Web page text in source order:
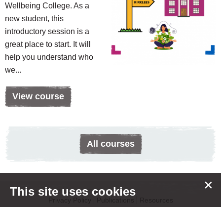
Wellbeing College. As a
new student, this
introductory session is a
great place to start. It will
help you understand who
we...
View course
All courses
This site uses cookies ×